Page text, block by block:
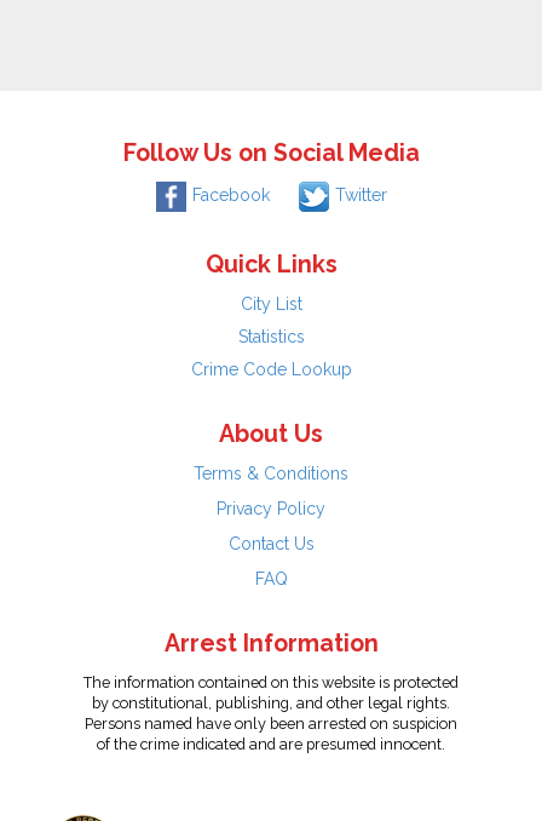
Follow Us on Social Media
Facebook Twitter
Quick Links
City List
Statistics
Crime Code Lookup
About Us
Terms & Conditions
Privacy Policy
Contact Us
FAQ
Arrest Information
The information contained on this website is protected
by constitutional, publishing, and other legal rights.
Persons named have only been arrested on suspicion
of the crime indicated and are presumed innocent.